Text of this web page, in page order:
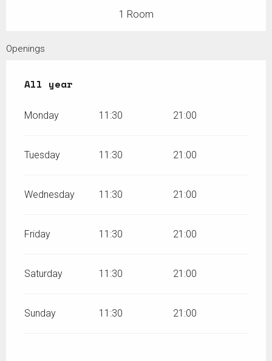
1 Room
Openings
All year
All year
Monday 11:30 21:00
Tuesday 11:30 21:00
Wednesday 11:30 21:00
Friday 11:30 21:00
Saturday 11:30 21:00
Sunday 11:30 21:00